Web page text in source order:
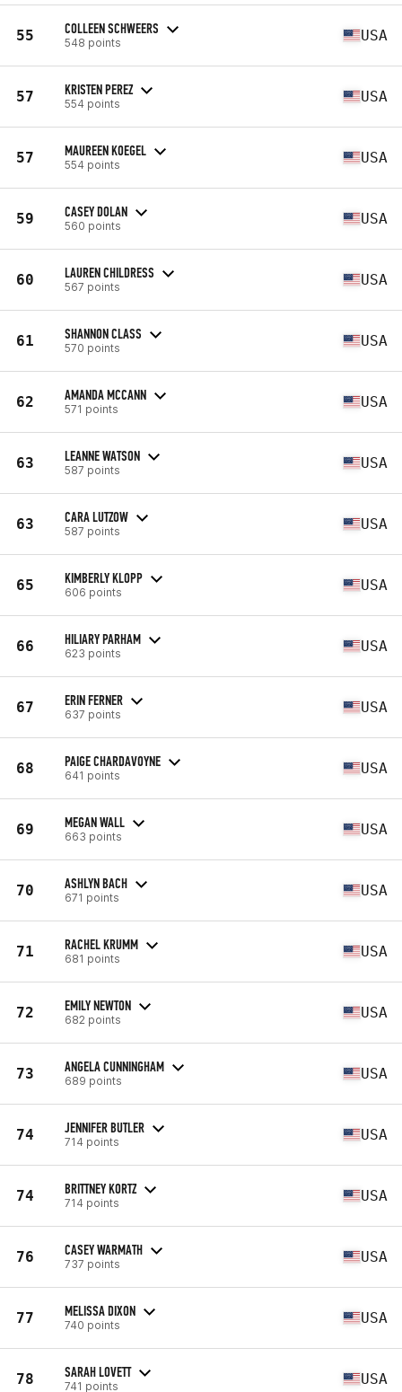
55 COLLEEN SCHWEERS
548 points USA
57 KRISTEN PEREZ
554 points USA
57 MAUREEN KOEGEL
554 points USA
59 CASEY DOLAN
560 points USA
60 LAUREN CHILDRESS
567 points USA
61 SHANNON CLASS
570 points USA
62 AMANDA MCCANN
571 points USA
63 LEANNE WATSON
587 points USA
63 CARA LUTZOW
587 points USA
65 KIMBERLY KLOPP
606 points USA
66 HILIARY PARHAM
623 points USA
67 ERIN FERNER
637 points USA
68 PAIGE CHARDAVOYNE
641 points USA
69 MEGAN WALL
663 points USA
70 ASHLYN BACH
671 points USA
71 RACHEL KRUMM
681 points USA
72 EMILY NEWTON
682 points USA
73 ANGELA CUNNINGHAM
689 points USA
74 JENNIFER BUTLER
714 points USA
74 BRITTNEY KORTZ
714 points USA
76 CASEY WARMATH
737 points USA
77 MELISSA DIXON
740 points USA
78 SARAH LOVETT
741 points USA